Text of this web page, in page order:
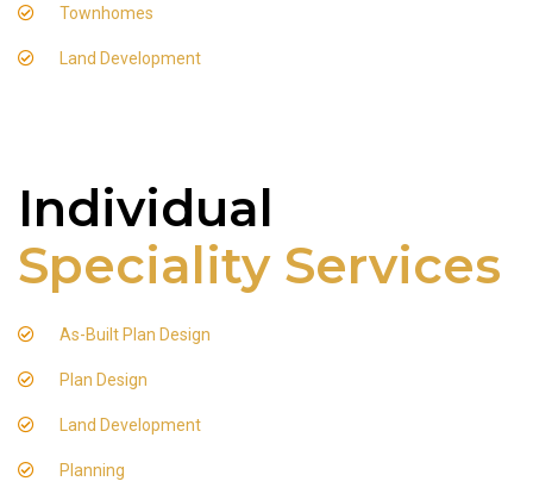
Townhomes
Land Development
Individual
Speciality Services
As-Built Plan Design
Plan Design
Land Development
Planning